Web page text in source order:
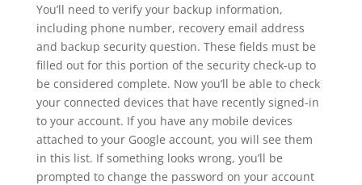
You’ll need to verify your backup information,
including phone number, recovery email address
and backup security question. These fields must be
filled out for this portion of the security check-up to
be considered complete. Now you’ll be able to check
your connected devices that have recently signed-in
to your account. If you have any mobile devices
attached to your Google account, you will see them
in this list. If something looks wrong, you’ll be
prompted to change the password on your account